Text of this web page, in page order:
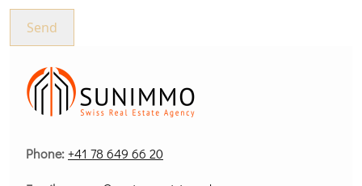
Phone:+41 78 649 66 20